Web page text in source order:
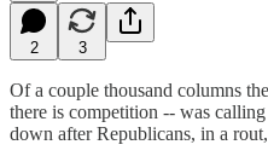
2 3
Of a couple thousand columns
there is competition -- was
down after Republicans, in a